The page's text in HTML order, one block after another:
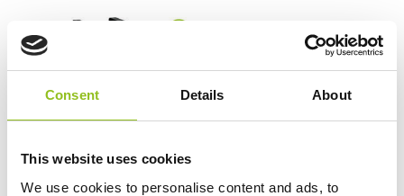
Consent Details About
This website uses cookies
We use cookies to personalise content and ads, to